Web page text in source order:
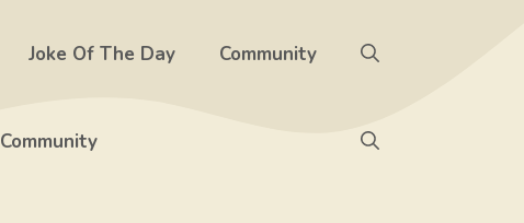
Joke Of The Day Community
Community